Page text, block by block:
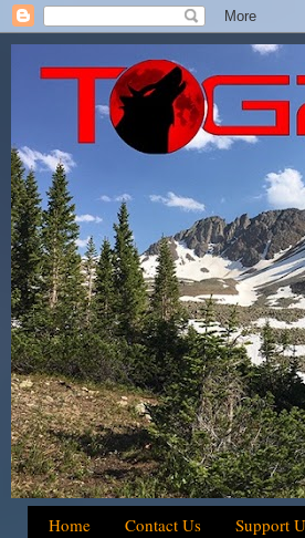
Home Contact Us Support